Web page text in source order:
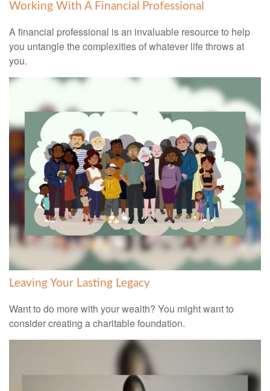
Working With A Financial Professional
A financial professional is an invaluable resource to help
you untangle the complexities of whatever life throws at
you.
Leaving Your Lasting Legacy
Want to do more with your wealth? You might want to
consider creating a charitable foundation.